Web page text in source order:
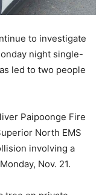
to investigate
night single-
led to two people
Paipoonge Fire
North EMS
involving a
Nov. 21.